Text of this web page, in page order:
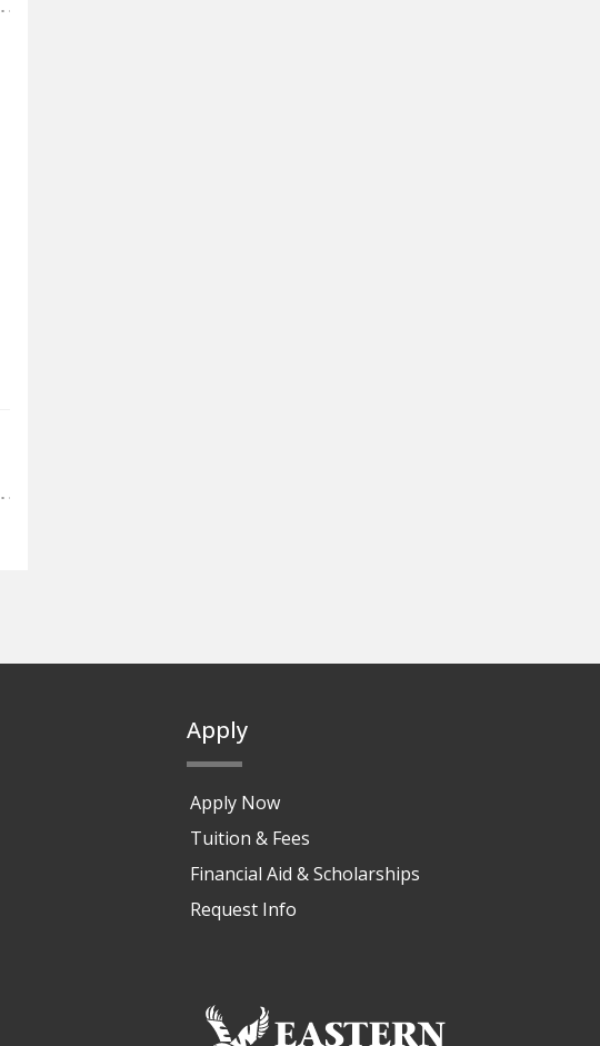
Apply
Apply Now
Tuition & Fees
Financial Aid & Scholarships
Request Info